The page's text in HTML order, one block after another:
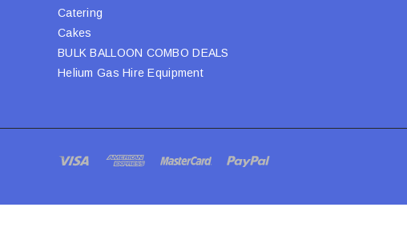
Catering
Cakes
BULK BALLOON COMBO DEALS
Helium Gas Hire Equipment